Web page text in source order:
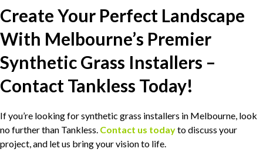
Create Your Perfect Landscape
With Melbourne’s Premier
Synthetic Grass Installers –
Contact Tankless Today!
If you’re looking for synthetic grass installers in Melbourne, look
no further than Tankless. Contact us todayto discuss your
project, and let us bring your vision to life.